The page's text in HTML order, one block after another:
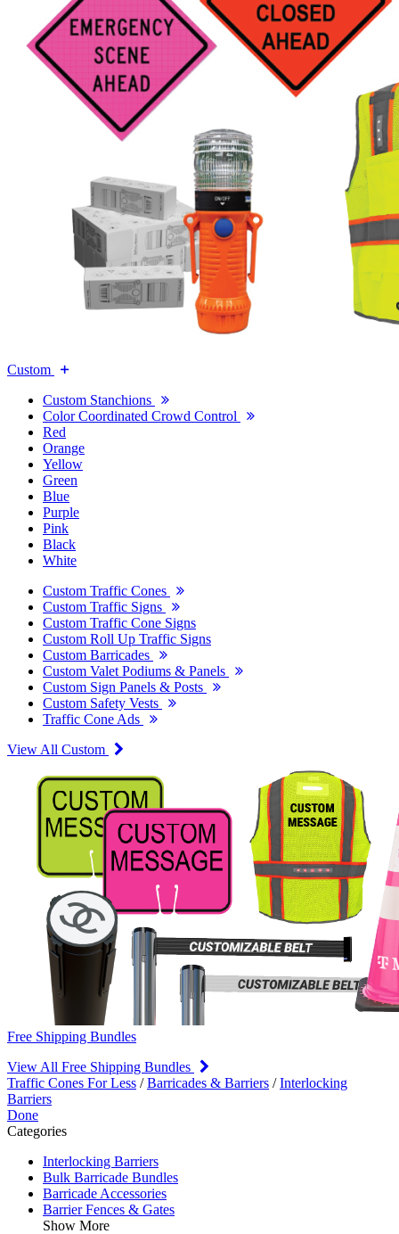
Custom
Custom Stanchions
Color Coordinated Crowd Control
Red
Orange
Yellow
Green
Blue
Purple
Pink
Black
White
Custom Traffic Cones
Custom Traffic Signs
Custom Traffic Cone Signs
Custom Roll Up Traffic Signs
Custom Barricades
Custom Valet Podiums & Panels
Custom Sign Panels & Posts
Custom Safety Vests
Traffic Cone Ads
View All Custom
Free Shipping Bundles
View All Free Shipping Bundles
Traffic Cones For Less /Barricades & Barriers /Interlocking
Barriers
Done
Categories
Interlocking Barriers
Bulk Barricade Bundles
Barricade Accessories
Barrier Fences & Gates
Show More